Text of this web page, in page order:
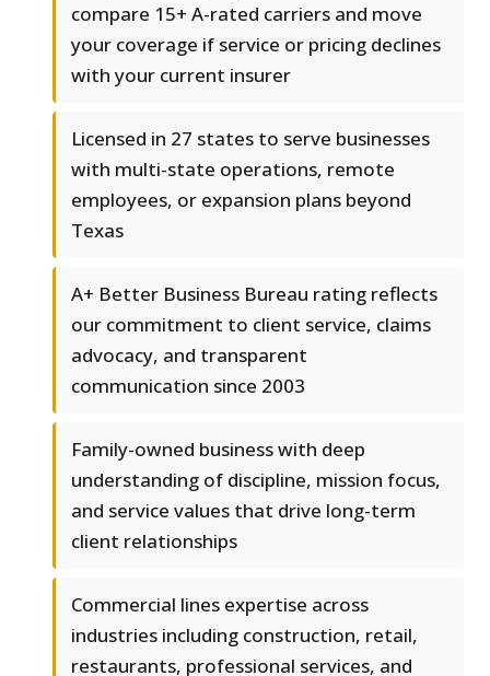
compare 15+ A-rated carriers and move
your coverage if service or pricing declines
with your current insurer
Licensed in 27 states to serve businesses
with multi-state operations, remote
employees, or expansion plans beyond
Texas
A+ Better Business Bureau rating reflects
our commitment to client service, claims
advocacy, and transparent
communication since 2003
Family-owned business with deep
understanding of discipline, mission focus,
and service values that drive long-term
client relationships
Commercial lines expertise across
industries including construction, retail,
restaurants, professional services, and